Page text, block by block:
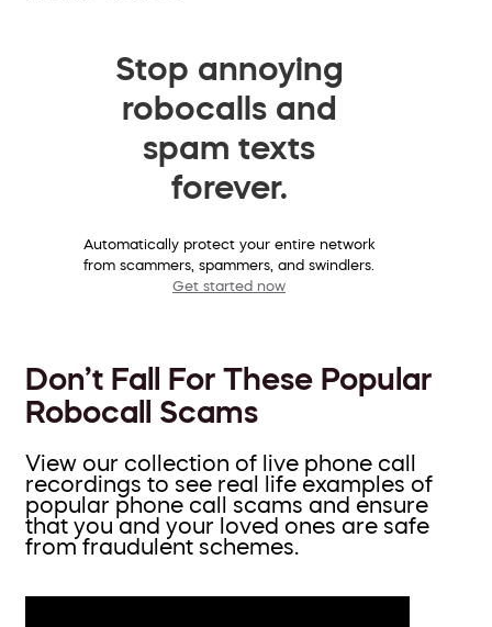
Stop annoying
robocalls and
spam texts
forever.
Automatically protect your entire network
from scammers, spammers, and swindlers.
Get started now
Don’t Fall For These Popular
Robocall Scams
View our collection of live phone call
recordings to see real life examples of
popular phone call scams and ensure
that you and your loved ones are safe
from fraudulent schemes.